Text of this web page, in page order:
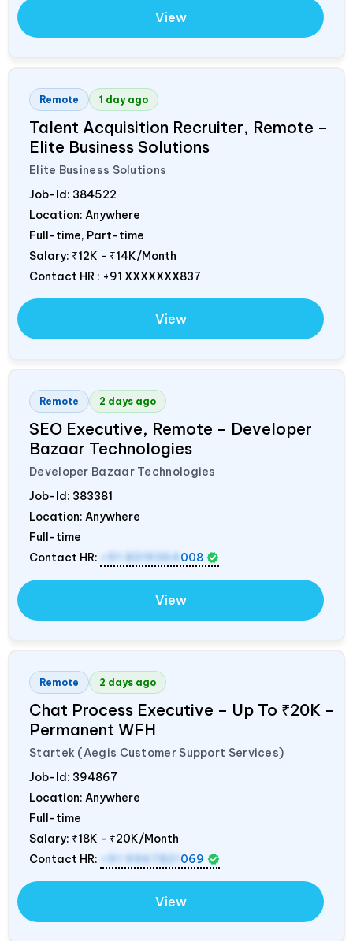
View
Remote 1 day ago
Talent Acquisition Recruiter, Remote –
Elite Business Solutions
Elite Business Solutions
Job-Id: 384522
Location: Anywhere
Full-time, Part-time
Salary: ₹12K - ₹14K/Month
Contact HR : +91 XXXXXXX837
View
Remote 2 days ago
SEO Executive, Remote – Developer
Bazaar Technologies
Developer Bazaar Technologies
Job-Id: 383381
Location: Anywhere
Full-time
Contact HR:
+91 8319364 008
View
Remote 2 days ago
Chat Process Executive – Up To ₹20K –
Permanent WFH
Startek (Aegis Customer Support Services)
Job-Id: 394867
Location: Anywhere
Full-time
Salary: ₹18K - ₹20K/Month
Contact HR:
+91 9967821 069
View